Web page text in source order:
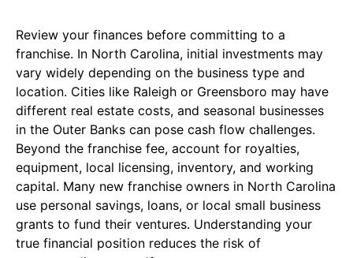
Review your finances before committing to a
franchise. In North Carolina, initial investments may
vary widely depending on the business type and
location. Cities like Raleigh or Greensboro may have
different real estate costs, and seasonal businesses
in the Outer Banks can pose cash flow challenges.
Beyond the franchise fee, account for royalties,
equipment, local licensing, inventory, and working
capital. Many new franchise owners in North Carolina
use personal savings, loans, or local small business
grants to fund their ventures. Understanding your
true financial position reduces the risk of